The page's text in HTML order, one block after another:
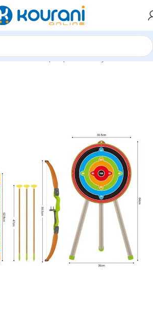
/Kids dress up & pretend toys